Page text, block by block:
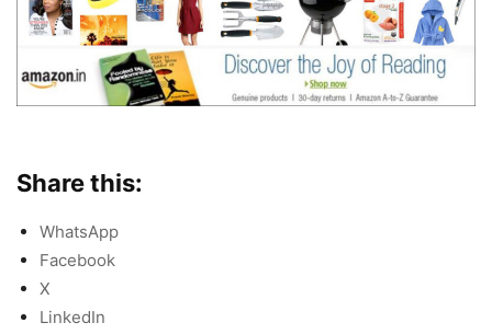
Share this:
WhatsApp
Facebook
X
LinkedIn